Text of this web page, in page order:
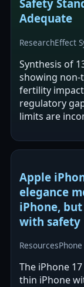
Safety
Adequate
ResearchEffect
Synthesis of
showing non-
fertility
regulatory
limits are
Apple
elegance
iPhone,
with safety
Resources
The iPhone
thin iPhone